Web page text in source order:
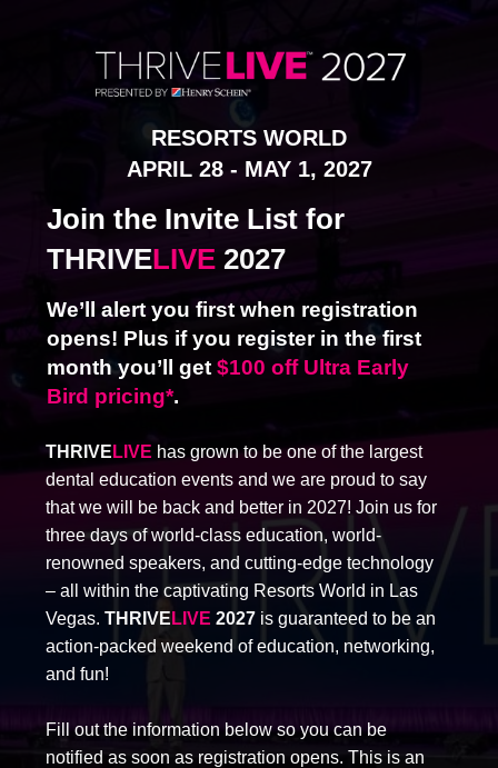
Join the Invite List for
THRIVELIVE 2027
We’ll alert you first when registration
opens! Plus if you register in the first
month you’ll get $100 off Ultra Early
Bird pricing*.
THRIVE LIVE has grown to be one of the largest
dental education events and we are proud to say
that we will be back and better in 2027! Join us for
three days of world-class education, world-
renowned speakers, and cutting-edge technology
– all within the captivating Resorts World in Las
Vegas. THRIVE LIVE 2027 is guaranteed to be an
action-packed weekend of education, networking,
and fun!
Fill out the information below so you can be
notified as soon as registration opens. This is an
RESORTS WORLD
APRIL 28 - MAY 1, 2027